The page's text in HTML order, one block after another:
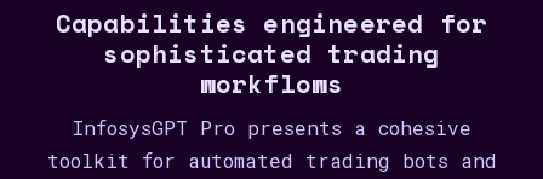
t
1
Capabilities engineered for
sophisticated trading
workflows
InfosysGPT Pro presents a cohesive
toolkit for automated trading bots and